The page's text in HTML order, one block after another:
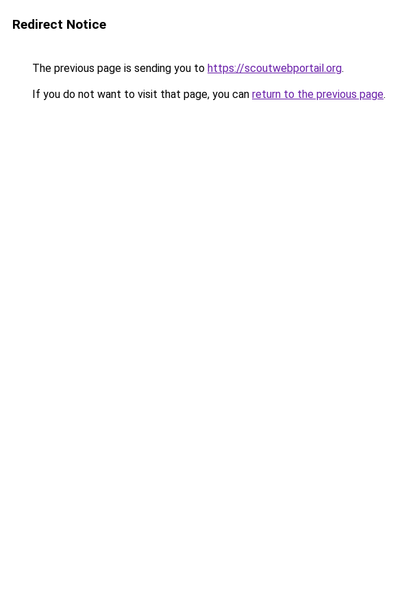
Redirect Notice
The previous page is sending you to https://scoutwebportail.org.
If you do not want to visit that page, you can return to the previous page.